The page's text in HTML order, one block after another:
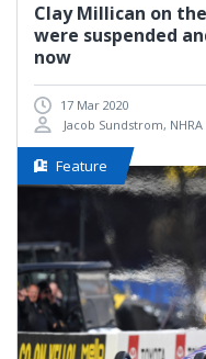
Clay Millican on
were suspended
now
17 Mar 2020
Jacob Sundstrom,
Feature